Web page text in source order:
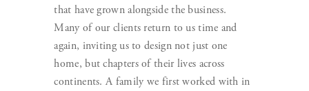
that have grown alongside the business.
Many of our clients return to us time and
again, inviting us to design not just one
home, but chapters of their lives across
continents. A family we first worked with in